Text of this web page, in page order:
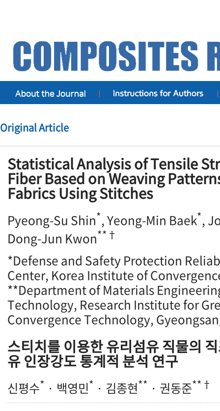
Original Article
Statistical Analysis of Tensile
Fiber Based on Weaving
Fabrics Using Stitches
Pyeong-Su Shin*, Yeong-Min Baek*,
Dong-Jun Kwon**†
*Defense and Safety Protection
Center, Korea Institute of
**Department of Materials
Technology, Research Institute for
Convergence Technology,
스티치를 이용한 유리섬유 직물의
유 인장강도 통계적 분석 연구
신평수* · 백영민* · 김종현** · 권동준**†